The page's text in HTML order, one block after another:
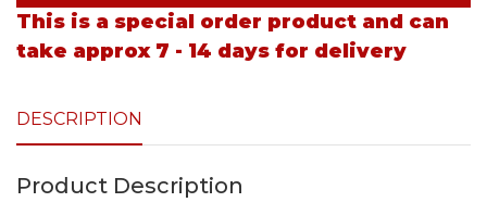
This is a special order product and can
take approx 7 - 14 days for delivery
DESCRIPTION
Product Description